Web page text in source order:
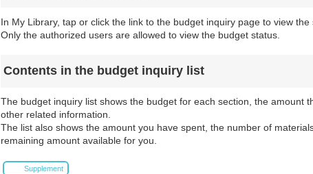
In My Library, tap or click the link to the budget inquiry page to view the
Only the authorized users are allowed to view the budget status.
Contents in the budget inquiry list
The budget inquiry list shows the budget for each section, the amount
other related information.
The list also shows the amount you have spent, the number of
remaining amount available for you.
Supplement